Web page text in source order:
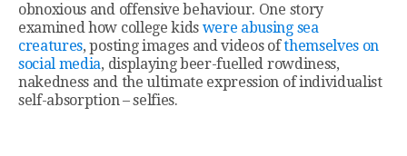
obnoxious and offensive behaviour. One story
examined how college kids were abusing sea
creatures, posting images and videos ofthemselves on
social media, displaying beer-fuelled rowdiness,
nakedness and the ultimate expression of individualist
self-absorption – selfies.